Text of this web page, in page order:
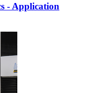
- Application